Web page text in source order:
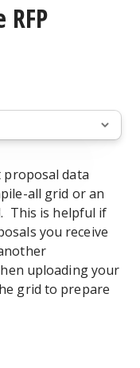
data
all grid or an
This is helpful if
you receive
uploading your
grid to prepare